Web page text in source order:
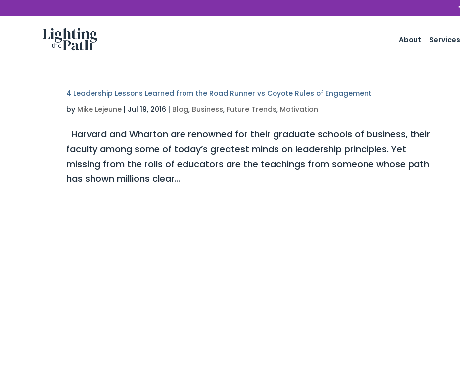
About Services
4 Leadership Lessons Learned from the Road Runner vs Coyote Rules of Engagement
by Mike Lejeune | Jul 19, 2016 | Blog, Business, Future Trends, Motivation
Harvard and Wharton are renowned for their graduate schools of business, their
faculty among some of today’s greatest minds on leadership principles. Yet
missing from the rolls of educators are the teachings from someone whose path
has shown millions clear...